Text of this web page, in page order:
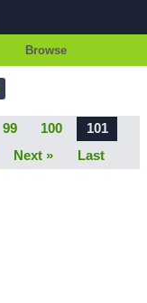
Browse
99 100
101
Next » Last